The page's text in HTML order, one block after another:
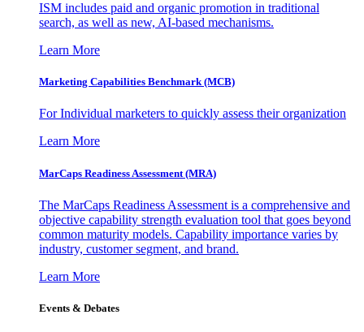
ISM includes paid and organic promotion in traditional
search, as well as new, AI-based mechanisms.
Learn More
Marketing Capabilities Benchmark (MCB)
For Individual marketers to quickly assess their organization
Learn More
MarCaps Readiness Assessment (MRA)
The MarCaps Readiness Assessment is a comprehensive and
objective capability strength evaluation tool that goes beyond
common maturity models. Capability importance varies by
industry, customer segment, and brand.
Learn More
Events & Debates